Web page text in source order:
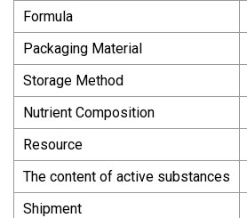
Formula
Packaging Material
Storage Method
Nutrient Composition
Resource
The content of active substances
Shipment